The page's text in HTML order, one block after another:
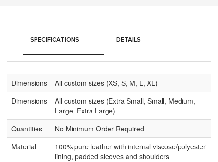
SPECIFICATIONS DETAILS
Dimensions
All custom sizes (XS, S, M, L, XL)
Dimensions
All custom sizes (Extra Small, Small, Medium,
Large, Extra Large)
Quantities
No Minimum Order Required
Material
100% pure leather with internal viscose/polyester
lining, padded sleeves and shoulders